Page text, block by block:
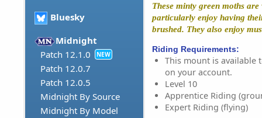
Bluesky
Midnight
Patch 12.1.0
NEW
Patch 12.0.7
Patch 12.0.5
Midnight By Source
Midnight By Model
These minty green moths
particularly enjoy having
brushed. They also enjoy
Riding Requirements:
This mount is available
on your account.
Level 10
Apprentice Riding
Expert Riding (flying)